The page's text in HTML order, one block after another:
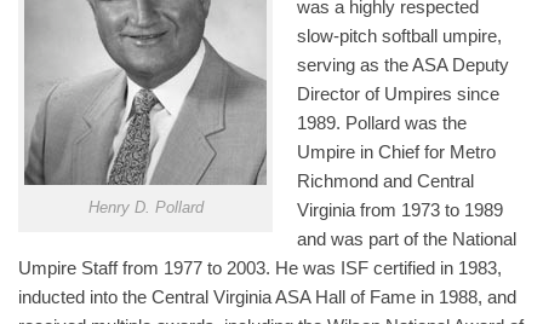
Henry D. Pollard
was a highly respected
slow-pitch softball umpire,
serving as the ASA Deputy
Director of Umpires since
1989. Pollard was the
Umpire in Chief for Metro
Richmond and Central
Virginia from 1973 to 1989
and was part of the National
Umpire Staff from 1977 to 2003. He was ISF certified in 1983,
inducted into the Central Virginia ASA Hall of Fame in 1988, and